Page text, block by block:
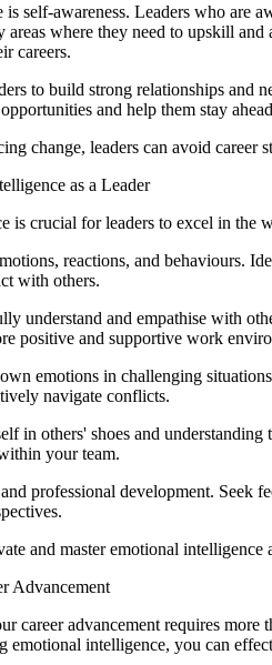
self-awareness. Leaders who are
where they need to upskill
careers.
to build strong relationships
and help them stay
change, leaders can avoid
as a Leader
crucial for leaders to excel in the
reactions, and behaviours.
with others.
understand and empathise with
positive and supportive work
emotions in challenging
navigate conflicts.
in others' shoes and
your team.
professional development. Seek
and master emotional
Advancement
career advancement requires
intelligence, you can